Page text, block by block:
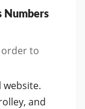
Numbers
order to
website.
and